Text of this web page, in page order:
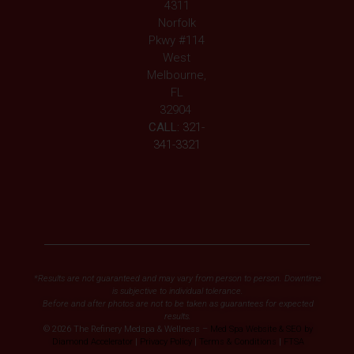
4311
Norfolk
Pkwy #114
West
Melbourne,
FL
32904
CALL: 321-
341-3321
*Results are not guaranteed and may vary from person to person. Downtime
is subjective to individual tolerance.
Before and after photos are not to be taken as guarantees for expected
results.
© 2026 The Refinery Medspa & Wellness –
Med Spa Website & SEO by
Diamond Accelerator | Privacy Policy | Terms & Conditions | FTSA